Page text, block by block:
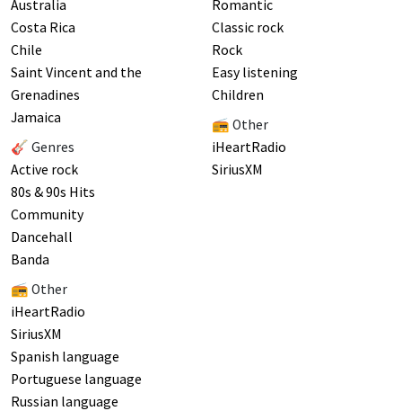
Australia
Costa Rica
Chile
Saint Vincent and the
Grenadines
Jamaica
🎸 Genres
Active rock
80s & 90s Hits
Community
Dancehall
Banda
📻 Other
iHeartRadio
SiriusXM
Spanish language
Portuguese language
Russian language
Romantic
Classic rock
Rock
Easy listening
Children
📻 Other
iHeartRadio
SiriusXM